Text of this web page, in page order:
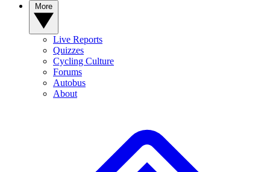
Live Reports
Quizzes
Cycling Culture
Forums
Autobus
About